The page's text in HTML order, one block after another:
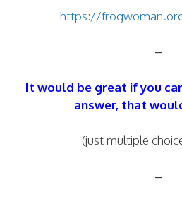
https://
–
It would be great if you
answer, that
(just multiple
–